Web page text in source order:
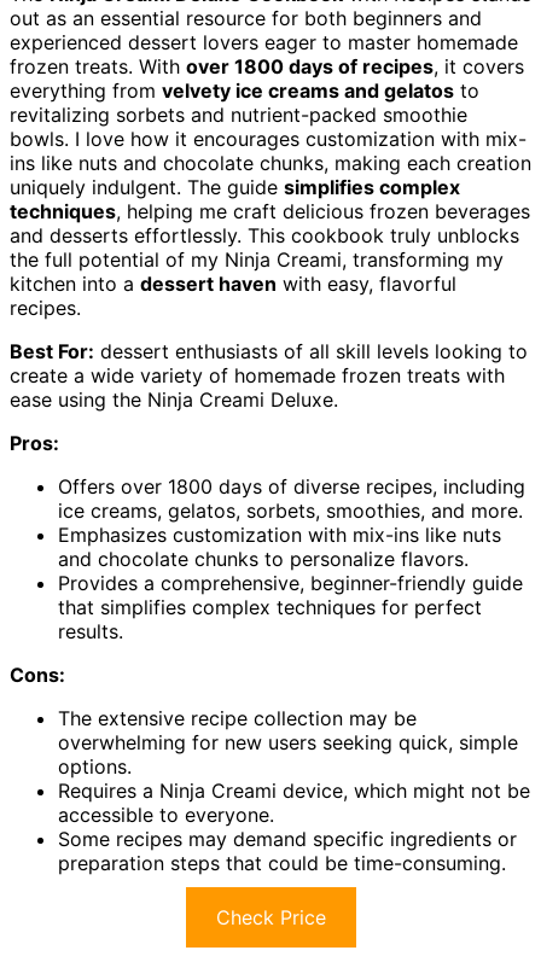
out as an essential resource for both beginners and
experienced dessert lovers eager to master homemade
frozen treats. With over 1800 days of recipes, it covers
everything from velvety ice creams and gelatos to
revitalizing sorbets and nutrient-packed smoothie
bowls. I love how it encourages customization with mix-
ins like nuts and chocolate chunks, making each creation
uniquely indulgent. The guide simplifies complex
techniques, helping me craft delicious frozen beverages
and desserts effortlessly. This cookbook truly unblocks
the full potential of my Ninja Creami, transforming my
kitchen into a dessert haven with easy, flavorful
recipes.
Best For: dessert enthusiasts of all skill levels looking to
create a wide variety of homemade frozen treats with
ease using the Ninja Creami Deluxe.
Pros:
Offers over 1800 days of diverse recipes, including
ice creams, gelatos, sorbets, smoothies, and more.
Emphasizes customization with mix-ins like nuts
and chocolate chunks to personalize flavors.
Provides a comprehensive, beginner-friendly guide
that simplifies complex techniques for perfect
results.
Cons:
The extensive recipe collection may be
overwhelming for new users seeking quick, simple
options.
Requires a Ninja Creami device, which might not be
accessible to everyone.
Some recipes may demand specific ingredients or
preparation steps that could be time-consuming.
Check Price